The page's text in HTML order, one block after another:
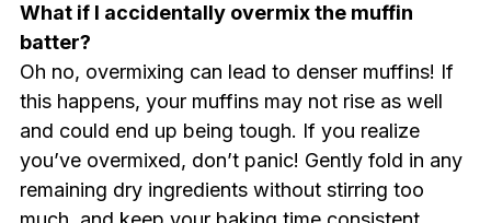
What if I accidentally overmix the muffin
batter?
Oh no, overmixing can lead to denser muffins! If
this happens, your muffins may not rise as well
and could end up being tough. If you realize
you’ve overmixed, don’t panic! Gently fold in any
remaining dry ingredients without stirring too